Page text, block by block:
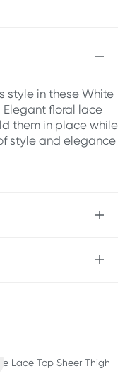
style in these White
Elegant floral lace
them in place while
style and elegance